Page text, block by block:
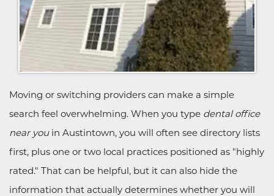
Moving or switching providers can make a simple
search feel overwhelming. When you type dental office
near youin Austintown, you will often see directory lists
first, plus one or two local practices positioned as "highly
rated." That can be helpful, but it can also hide the
information that actually determines whether you will